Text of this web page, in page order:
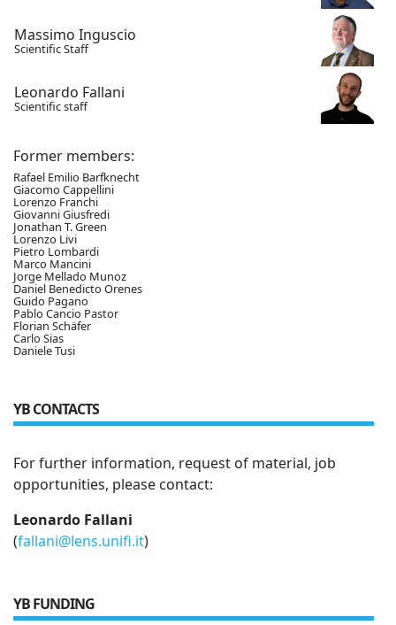
Massimo Inguscio
Scientific Staff
Leonardo Fallani
Scientific staff
Former members:
Rafael Emilio Barfknecht
Giacomo Cappellini
Lorenzo Franchi
Giovanni Giusfredi
Jonathan T. Green
Lorenzo Livi
Pietro Lombardi
Marco Mancini
Jorge Mellado Munoz
Daniel Benedicto Orenes
Guido Pagano
Pablo Cancio Pastor
Florian Schäfer
Carlo Sias
Daniele Tusi
YB CONTACTS
For further information, request of material, job
opportunities, please contact:
Leonardo Fallani
(fallani@lens.unifi.it)
YB FUNDING